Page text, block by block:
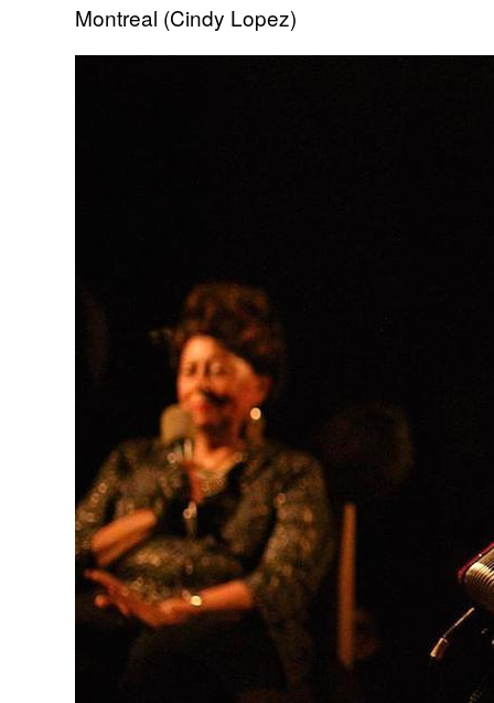
Montreal (Cindy Lopez)